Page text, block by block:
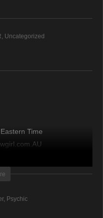
Uncategorized
Time
Moonstruck TV –
Psychic